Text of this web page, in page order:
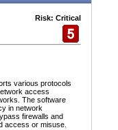
Risk: Critical
various protocols
access
The software
in network
firewalls and
access or misuse.